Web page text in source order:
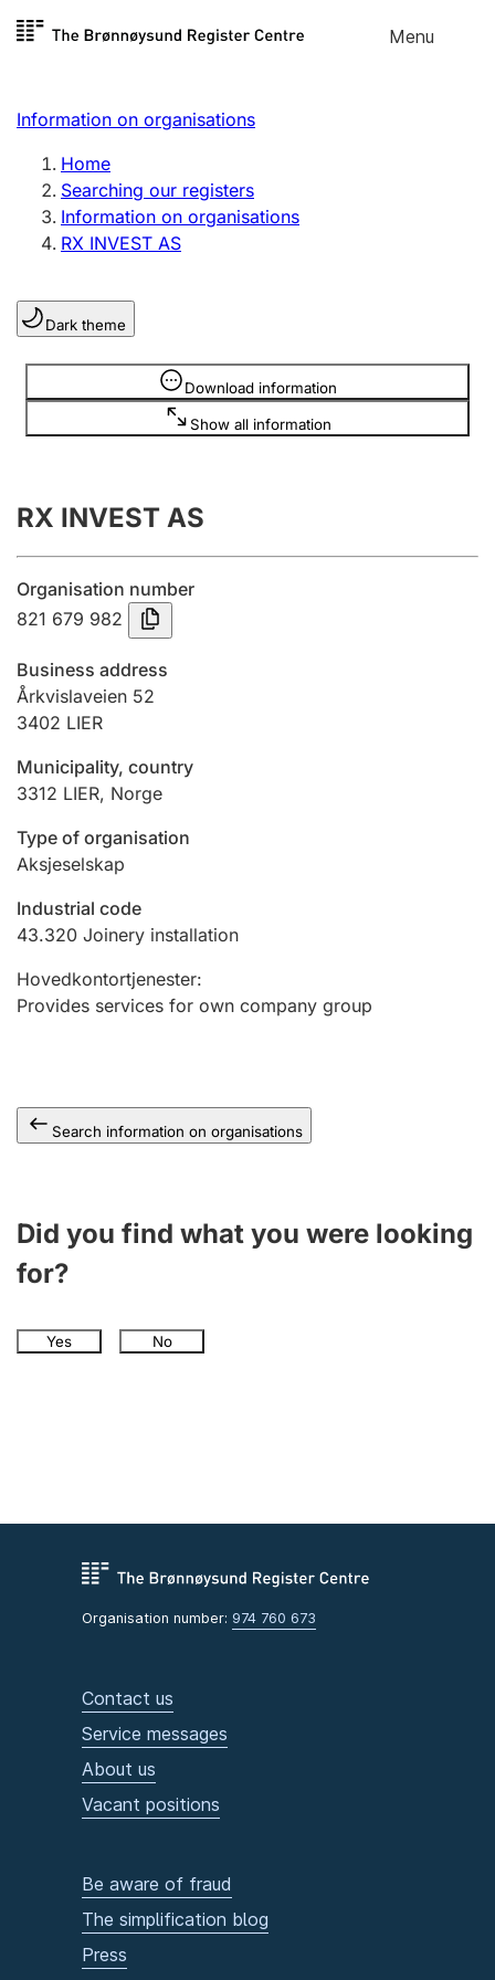
Skip to
Menu
Register search
Limited company
Sole proprietorship
Register, change, close
Clubs and associations
Register, change, close
Annual accounts
Submission and late filing penalty
Registration of mortgages
Hunter
Marriage settlement guide
Other topics
Information on organisations
Home
Searching our registers
Information on organisations
RX INVEST AS
Dark theme
Download information
Show all information
Information is hidden
RX INVEST AS
Organisation number
821 679 982
Business address
Årkvislaveien 52
3402 LIER
Municipality, country
3312 LIER, Norge
Type of organisation
Aksjeselskap
Industrial code
43.320 Joinery installation
Hovedkontortjenester:
Provides services for own company group
Search information on organisations
Did you find what you were looking
for?
Yes No
Organisation number: 974 760 673
Contact us
Service messages
About us
Vacant positions
Be aware of fraud
The simplification blog
Press